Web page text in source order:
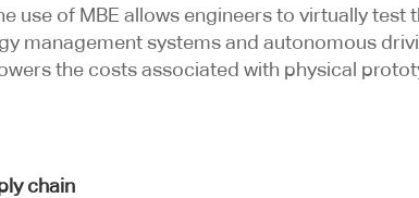
use of MBE allows engineers to virtually
management systems and autonomous
the costs associated with physical
chain